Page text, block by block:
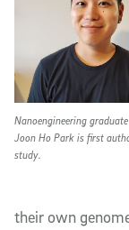
Nanoengineering
Joon Ho Park is first
study.
their own